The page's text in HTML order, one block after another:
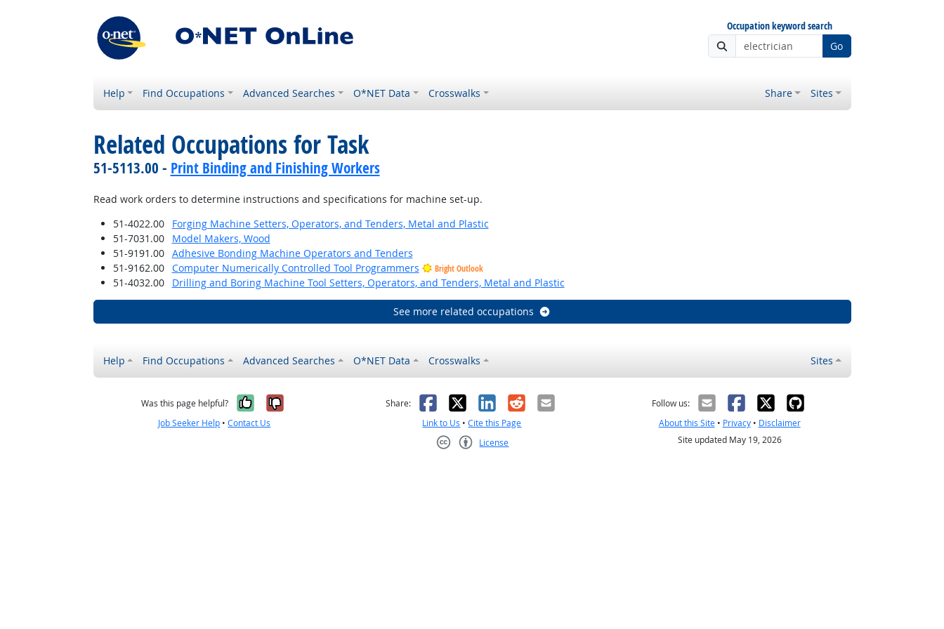
Occupation keyword search
Go
Help Find Occupations Advanced Searches O*NET Data Crosswalks Share Sites
Related Occupations for Task
51-5113.00 - Print Binding and Finishing Workers
Read work orders to determine instructions and specifications for machine set-up.
51-4022.00
Forging Machine Setters, Operators, and Tenders, Metal and Plastic
51-7031.00
Model Makers, Wood
51-9191.00
Adhesive Bonding Machine Operators and Tenders
51-9162.00
Computer Numerically Controlled Tool Programmers Bright Outlook
51-4032.00 Drilling and Boring Machine Tool Setters, Operators, and Tenders, Metal and Plastic
See more related occupations
Help Find Occupations Advanced Searches O*NET Data Crosswalks Sites
Was this page helpful? Yes, it was helpful
No, it was not helpful
Job Seeker Help •Contact Us
Share: Facebook
X LinkedIn
RedditEmail
Link to Us •Cite this Page
License
Follow us:
About this Site• Privacy• Disclaimer
Site updated May 19, 2026